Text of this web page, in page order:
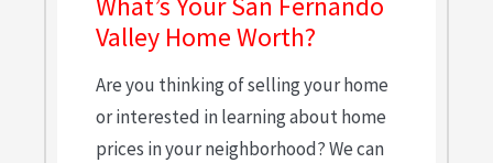
Valley Home Worth?
Are you thinking of selling your home
or interested in learning about home
prices in your neighborhood? We can